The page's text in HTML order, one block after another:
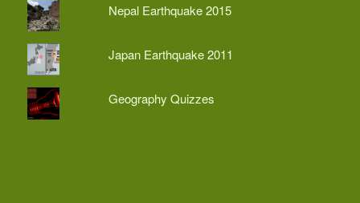
Nepal Earthquake 2015
Japan Earthquake 2011
Geography Quizzes